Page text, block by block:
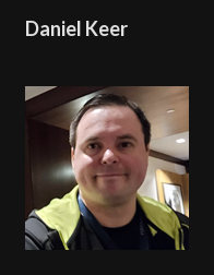
Daniel Keer